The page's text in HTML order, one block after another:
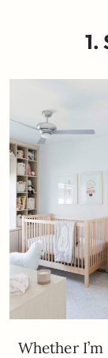
1.
Whether